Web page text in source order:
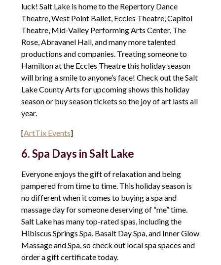
luck! Salt Lake is home to the Repertory Dance
Theatre, West Point Ballet, Eccles Theatre, Capitol
Theatre, Mid-Valley Performing Arts Center, The
Rose, Abravanel Hall, and many more talented
productions and companies. Treating someone to
Hamilton at the Eccles Theatre this holiday season
will bring a smile to anyone’s face! Check out the Salt
Lake County Arts for upcoming shows this holiday
season or buy season tickets so the joy of art lasts all
year.
[ArtTix Events]
6. Spa Days in Salt Lake
Everyone enjoys the gift of relaxation and being
pampered from time to time. This holiday season is
no different when it comes to buying a spa and
massage day for someone deserving of “me” time.
Salt Lake has many top-rated spas, including the
Hibiscus Springs Spa, Basalt Day Spa, and Inner Glow
Massage and Spa, so check out local spa spaces and
order a gift certificate today.